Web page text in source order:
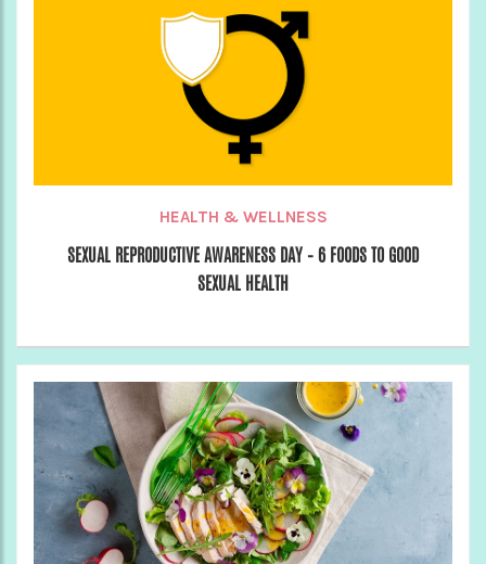
HEALTH & WELLNESS
SEXUAL REPRODUCTIVE AWARENESS DAY – 6 FOODS TO GOOD
SEXUAL HEALTH